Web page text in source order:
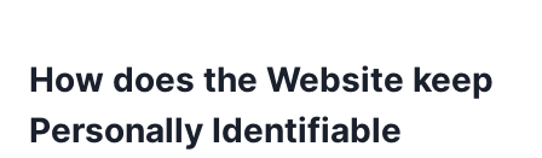
How does the Website keep
Personally Identifiable